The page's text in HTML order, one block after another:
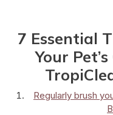
7 Essential
Your
Regularly brush